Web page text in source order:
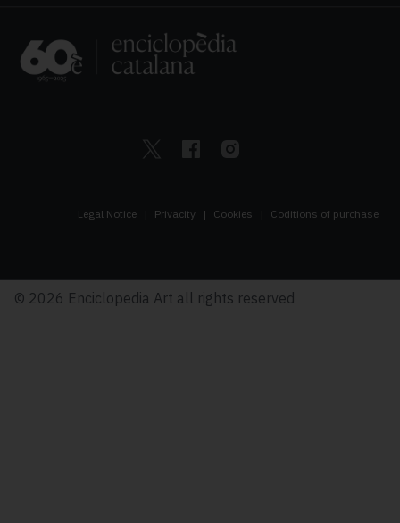
Legal Notice Privacity Cookies Coditions of purchase
© 2026 Enciclopedia Art all rights reserved